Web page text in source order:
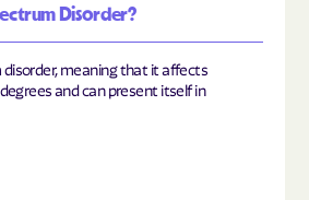
Disorder?
meaning that it affects
and can present itself in